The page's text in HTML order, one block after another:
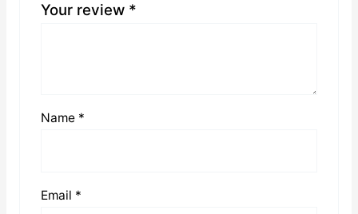
Your review *
Name *
Email *